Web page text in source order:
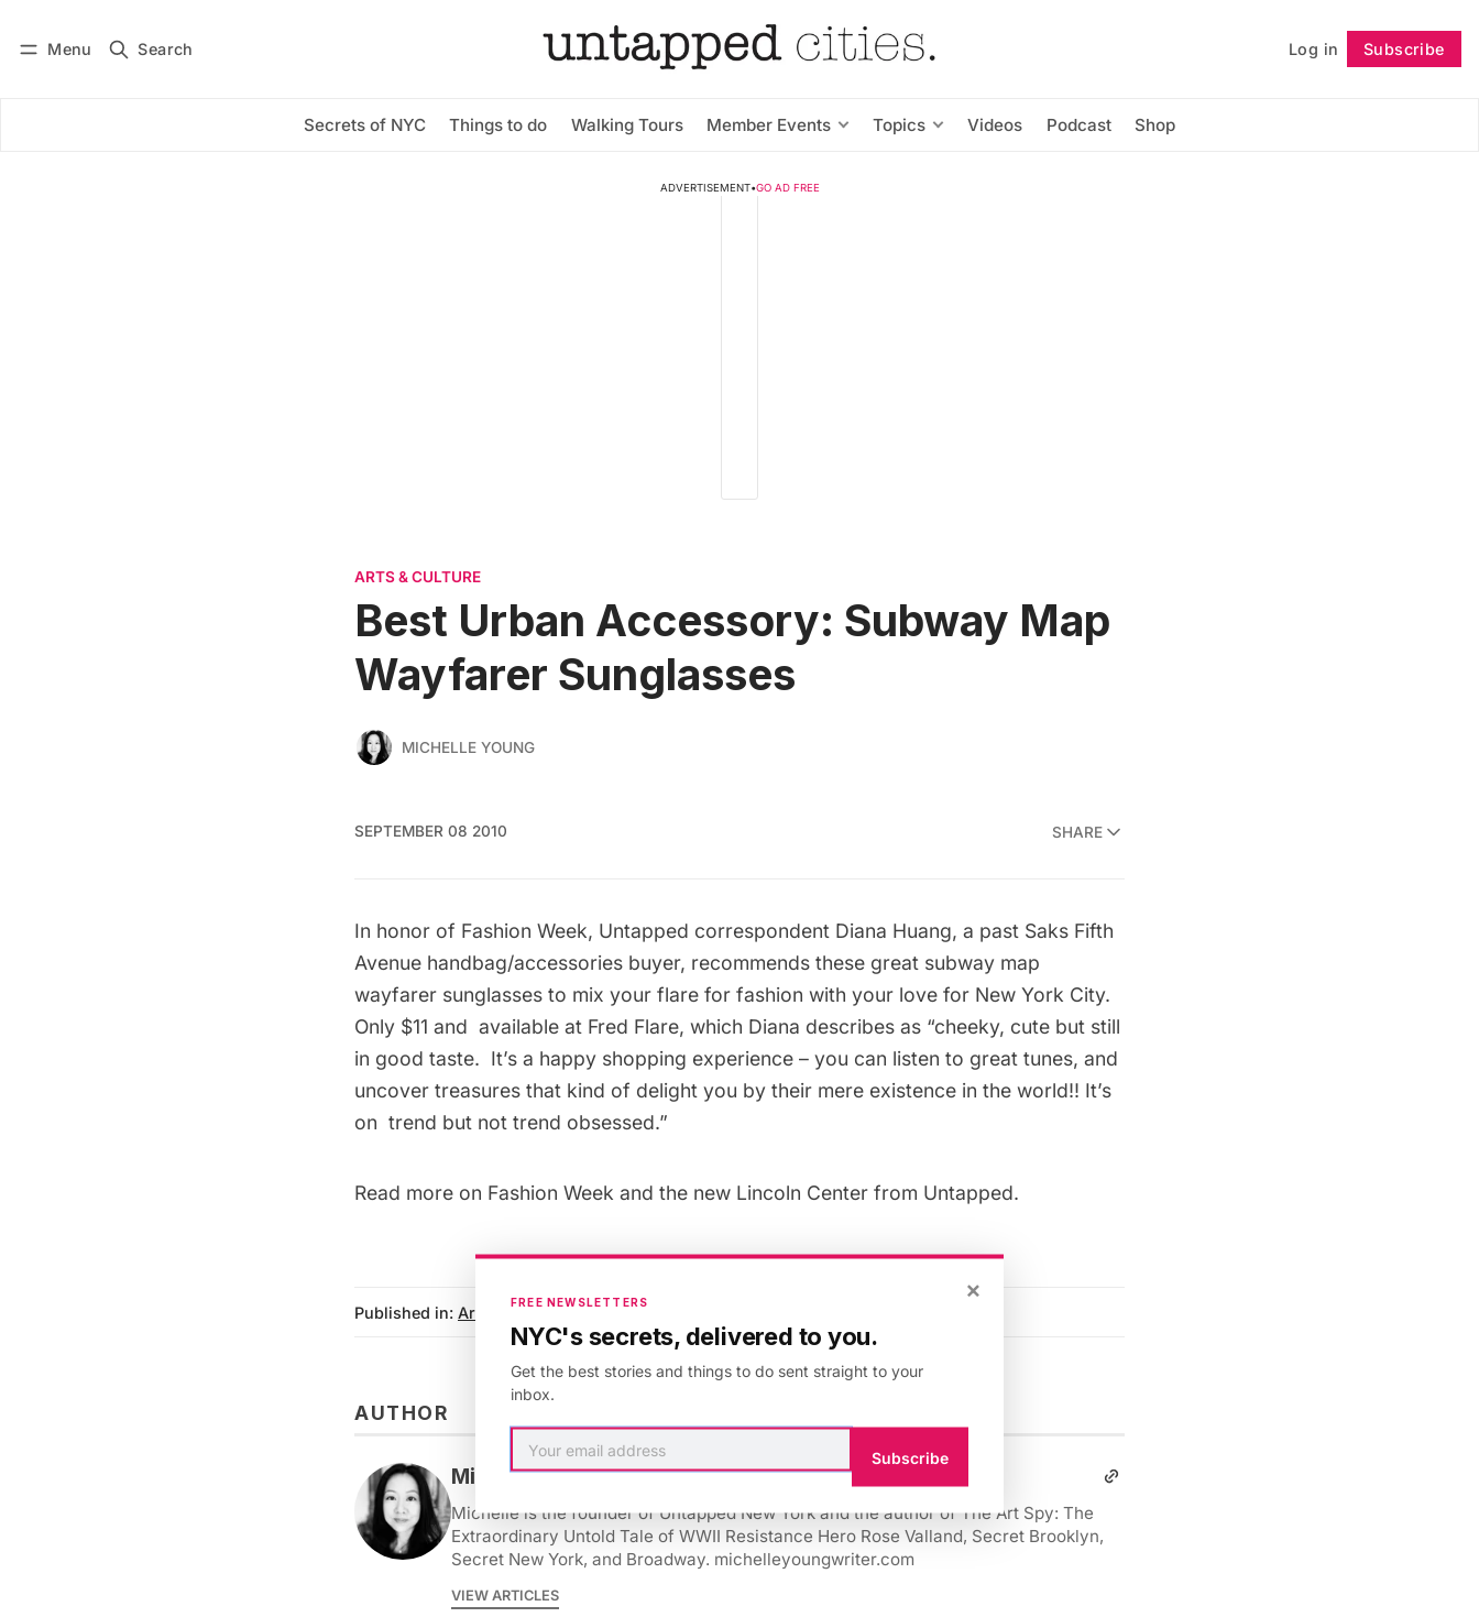
Menu Search Log in Subscribe
Secrets of NYC Things to do Walking Tours Member Events Topics Videos Podcast Shop
Subscribe Follow
ADVERTISEMENT•GO AD FREE
ARTS & CULTURE
Best Urban Accessory: Subway Map
Wayfarer Sunglasses
MICHELLE YOUNG
SEPTEMBER 08 2010 SHARE
In honor of Fashion Week, Untapped correspondent Diana Huang, a past Saks Fifth
Avenue handbag/accessories buyer, recommends these great subway map
wayfarer sunglasses to mix your flare for fashion with your love for New York City.
Only $11 and available at Fred Flare, which Diana describes as “cheeky, cute but still
in good taste. It’s a happy shopping experience – you can listen to great tunes, and
uncover treasures that kind of delight you by their mere existence in the world!! It’s
on trend but not trend obsessed.”
Read more on Fashion Week and the new Lincoln Center from Untapped.
Published in: Arts & Culture, New York
AUTHOR
Michelle Young
Michelle is the founder of Untapped New York and the author of The Art Spy: The
Extraordinary Untold Tale of WWII Resistance Hero Rose Valland, Secret Brooklyn,
Secret New York, and Broadway. michelleyoungwriter.com
VIEW ARTICLES
×
FREE NEWSLETTERS
NYC's secrets, delivered to you.
Get the best stories and things to do sent straight to your
inbox.
Subscribe